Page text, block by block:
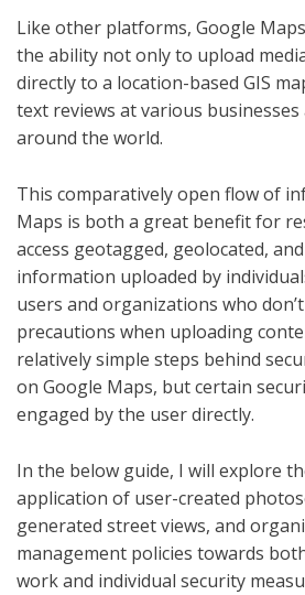
Like other platforms, Google
the ability not only to upload
directly to a location-based GIS
text reviews at various
around the world.
This comparatively open flow of
Maps is both a great benefit for
access geotagged, geolocated,
information uploaded by
users and organizations who
precautions when uploading
relatively simple steps behind
on Google Maps, but certain
engaged by the user directly.
In the below guide, I will explore
application of user-created
generated street views, and
management policies towards
work and individual security